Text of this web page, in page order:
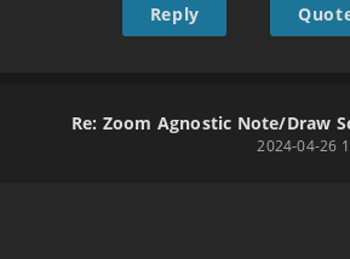
Reply
Re: Zoom Agnostic Note/Draw
2024-04-26